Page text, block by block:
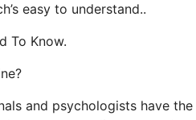
easy to understand..
To Know.
and psychologists have